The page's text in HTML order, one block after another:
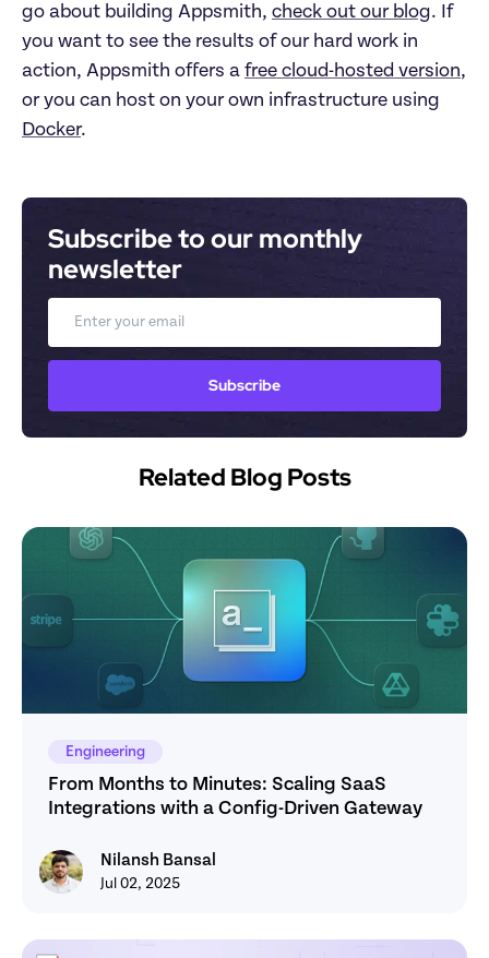
go about building Appsmith, check out our blog. If
you want to see the results of our hard work in
action, Appsmith offers a free cloud-hosted version,
or you can host on your own infrastructure using
Docker.
Subscribe to our monthly
newsletter
Email
Subscribe
Related Blog Posts
Engineering
From Months to Minutes: Scaling SaaS
Integrations with a Config-Driven Gateway
Nilansh BansalNilansh Bansal
Jul 02, 2025